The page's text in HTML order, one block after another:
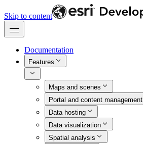
Skip to content
Documentation
Features
Maps and scenes
Portal and content management
Data hosting
Data visualization
Spatial analysis